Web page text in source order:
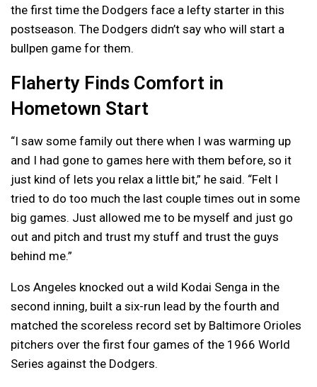
the first time the Dodgers face a lefty starter in this
postseason. The Dodgers didn’t say who will start a
bullpen game for them.
Flaherty Finds Comfort in
Hometown Start
“I saw some family out there when I was warming up
and I had gone to games here with them before, so it
just kind of lets you relax a little bit,” he said. “Felt I
tried to do too much the last couple times out in some
big games. Just allowed me to be myself and just go
out and pitch and trust my stuff and trust the guys
behind me.”
Los Angeles knocked out a wild Kodai Senga in the
second inning, built a six-run lead by the fourth and
matched the scoreless record set by Baltimore Orioles
pitchers over the first four games of the 1966 World
Series against the Dodgers.